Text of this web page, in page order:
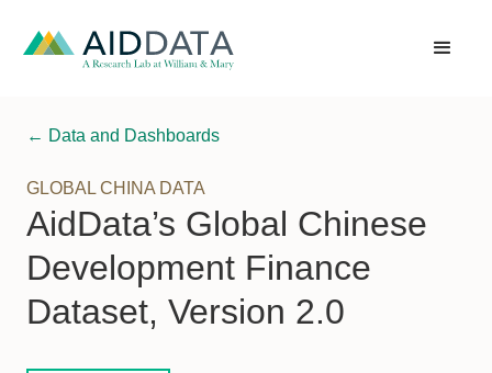
← Data and Dashboards
GLOBAL CHINA DATA
AidData’s Global Chinese
Development Finance
Dataset, Version 2.0